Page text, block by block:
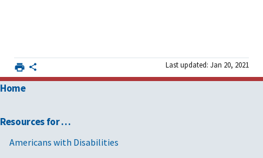
Last updated: Jan 20, 2021
Home
Resources for …
Americans with Disabilities